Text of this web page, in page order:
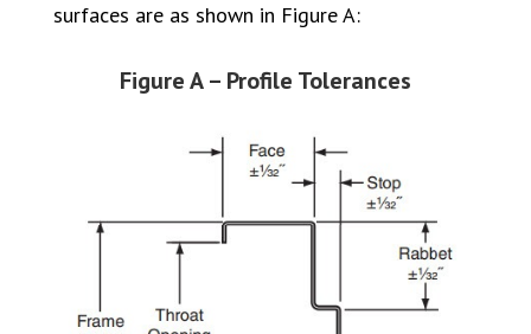
surfaces are as shown in Figure A:
Figure A – Profile Tolerances